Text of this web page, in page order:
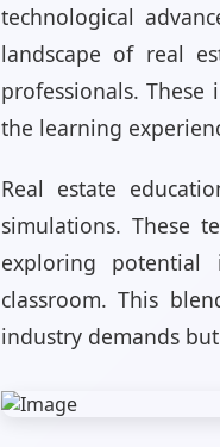
technological
landscape of real
professionals.
the learning
Real estate
simulations. These
exploring potential
classroom. This
industry demands